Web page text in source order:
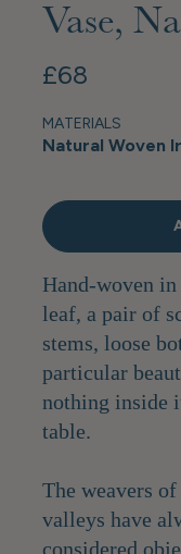
Vase,
£68
MATERIALS
Natural Woven
Hand-woven
leaf, a pair of
stems, loose
particular
nothing inside
table.
The weavers
valleys have
considered